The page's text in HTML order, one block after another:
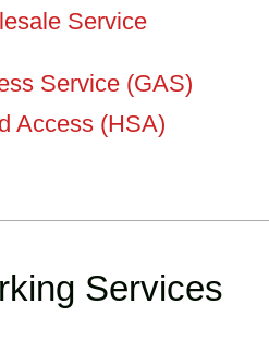
Service
Service (GAS)
Access (HSA)
Services